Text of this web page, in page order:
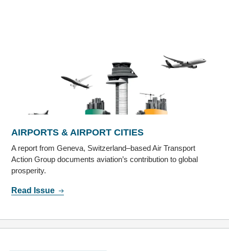
AIRPORTS & AIRPORT CITIES
A report from Geneva, Switzerland–based Air Transport
Action Group documents aviation’s contribution to global
prosperity.
Read Issue